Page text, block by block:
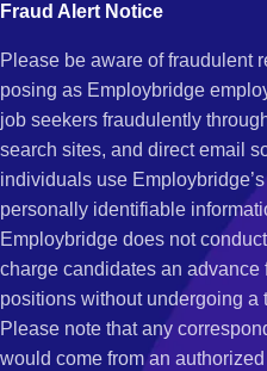
Fraud Alert Notice
Please be aware of fraudulent
posing as Employbridge
job seekers fraudulently
search sites, and direct email
individuals use
personally identifiable
Employbridge does not
charge candidates an advance
positions without undergoing a
Please note that any
would come from an